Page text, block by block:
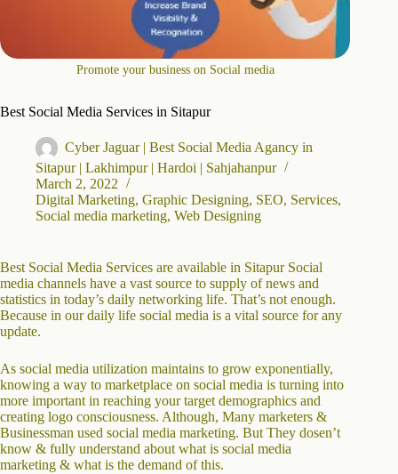
Promote your business on Social media
Best Social Media Services in Sitapur
Cyber Jaguar | Best Social Media Agancy in
Sitapur | Lakhimpur | Hardoi | Sahjahanpur
March 2, 2022
Digital Marketing, Graphic Designing, SEO, Services,
Social media marketing, Web Designing
Best Social Media Services are available in Sitapur Social
media channels have a vast source to supply of news and
statistics in today’s daily networking life. That’s not enough.
Because in our daily life social media is a vital source for any
update.
As social media utilization maintains to grow exponentially,
knowing a way to marketplace on social media is turning into
more important in reaching your target demographics and
creating logo consciousness. Although, Many marketers &
Businessman used social media marketing. But They dosen’t
know & fully understand about what is social media
marketing & what is the demand of this.